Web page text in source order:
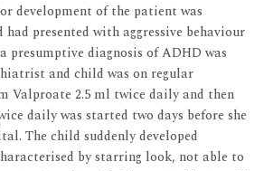
development of the patient was
presented with aggressive behaviour
presumptive diagnosis of ADHD was
and child was on regular
Valproate 2.5 ml twice daily and then
daily was started two days before she
The child suddenly developed
by starring look, not able to